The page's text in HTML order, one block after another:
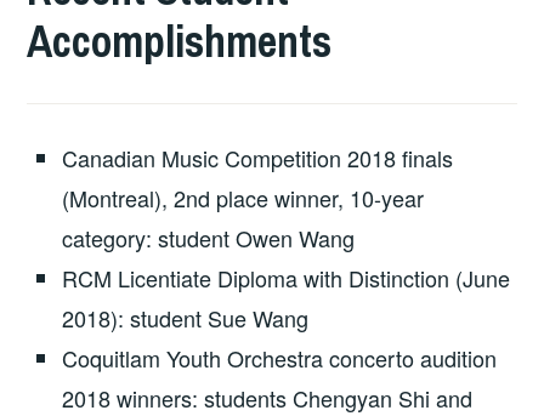
Accomplishments
Canadian Music Competition 2018 finals
(Montreal), 2nd place winner, 10-year
category: student Owen Wang
RCM Licentiate Diploma with Distinction (June
2018): student Sue Wang
Coquitlam Youth Orchestra concerto audition
2018 winners: students Chengyan Shi and